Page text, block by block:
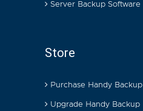
Server Backup Software
Store
Purchase Handy Backup
Upgrade Handy Backup